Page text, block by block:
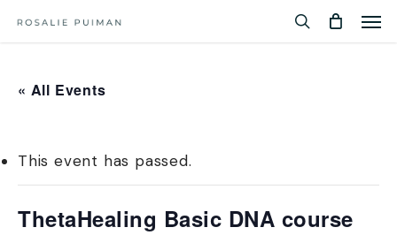
content
« All Events
This event has passed.
ThetaHealing Basic DNA course
Menu